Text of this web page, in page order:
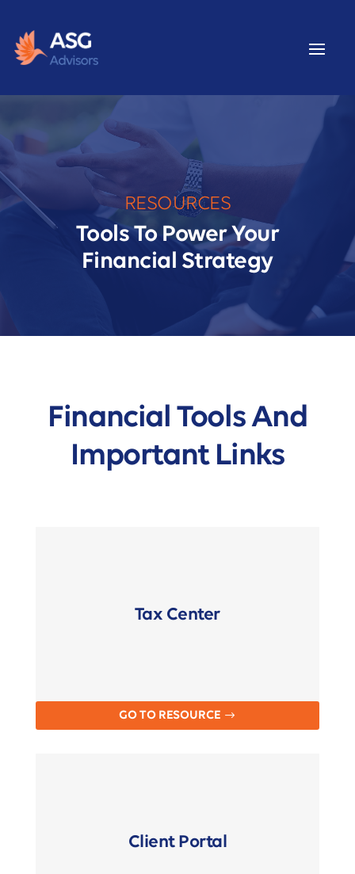
RESOURCES
Tools To Power Your
Financial Strategy
Financial Tools And
Important Links
Tax Center
GO TO RESOURCE
Client Portal